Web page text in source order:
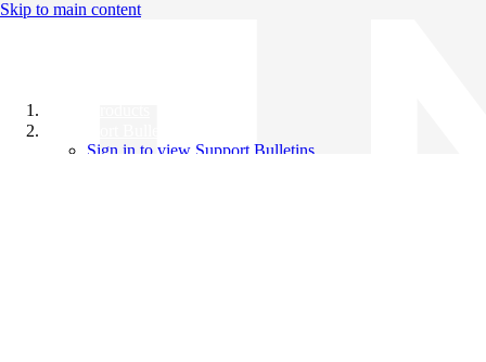
Skip to main content
Sign in to view Support Bulletins